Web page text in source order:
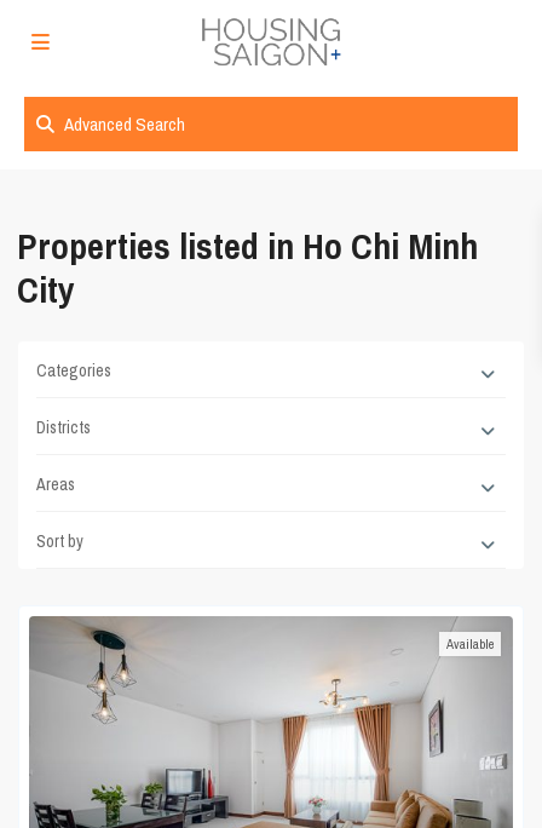
Advanced Search
Properties listed in Ho Chi Minh
City
Categories
Districts
Areas
Sort by
Available